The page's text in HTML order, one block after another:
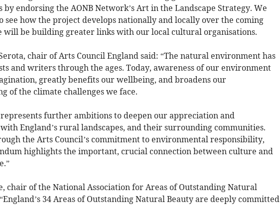
by endorsing the AONB Network’s Art in the Landscape Strategy. We
see how the project develops nationally and locally over the coming
will be building greater links with our local cultural organisations.
chair of Arts Council England said: “The natural environment has
and writers through the ages. Today, awareness of our environment
greatly benefits our wellbeing, and broadens our
of the climate challenges we face.
represents further ambitions to deepen our appreciation and
England’s rural landscapes, and their surrounding communities.
the Arts Council’s commitment to environmental responsibility,
highlights the important, crucial connection between culture and
chair of the National Association for Areas of Outstanding Natural
34 Areas of Outstanding Natural Beauty are deeply committed